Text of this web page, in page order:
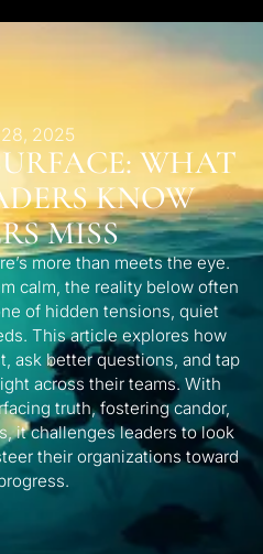
2025
WHAT
KNOW
MISS
more than meets the eye.
calm, the reality below often
of hidden tensions, quiet
This article explores how
ask better questions, and tap
across their teams. With
truth, fostering candor,
it challenges leaders to look
their organizations toward